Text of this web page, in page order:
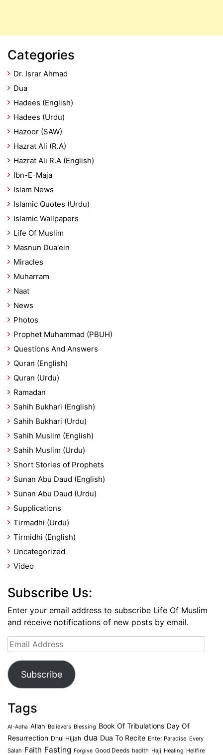
Categories
Dr. Israr Ahmad
Dua
Hadees (English)
Hadees (Urdu)
Hazoor (SAW)
Hazrat Ali (R.A)
Hazrat Ali R.A (English)
Ibn-E-Maja
Islam News
Islamic Quotes (Urdu)
Islamic Wallpapers
Life Of Muslim
Masnun Dua'ein
Miracles
Muharram
Naat
News
Photos
Prophet Muhammad (PBUH)
Questions And Answers
Quran (English)
Quran (Urdu)
Ramadan
Sahih Bukhari (English)
Sahih Bukhari (Urdu)
Sahih Muslim (English)
Sahih Muslim (Urdu)
Short Stories of Prophets
Sunan Abu Daud (English)
Sunan Abu Daud (Urdu)
Supplications
Tirmadhi (Urdu)
Tirmidhi (English)
Uncategorized
Video
Subscribe Us:
Enter your email address to subscribe Life Of Muslim
and receive notifications of new posts by email.
Email
Address
Subscribe
Tags
Al-Adha Allah Believers Blessing Book Of Tribulations Day Of
Resurrection Dhul Hijjah dua Dua To Recite Enter Paradise Every
Salah Faith Fasting Forgive Good Deeds hadith Hajj Healing Hellfire